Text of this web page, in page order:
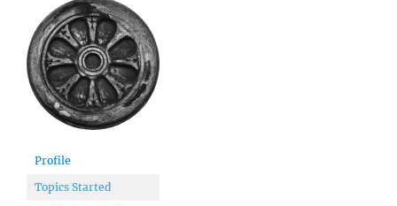
Profile
Topics Started